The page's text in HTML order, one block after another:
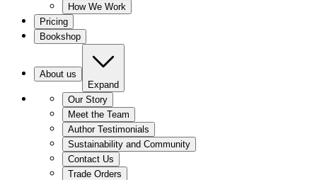
How We Work
Pricing
Bookshop
About us
Expand
Our Story
Meet the Team
Author Testimonials
Sustainability and Community
Contact Us
Trade Orders